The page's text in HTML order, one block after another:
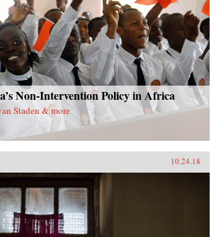
Non-Intervention Policy in Africa
Staden & more
10.24.18